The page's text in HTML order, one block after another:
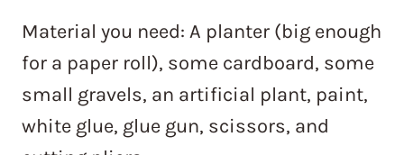
Material you need: A planter (big enough
for a paper roll), some cardboard, some
small gravels, an artificial plant, paint,
white glue, glue gun, scissors, and